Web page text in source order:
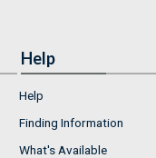
Help
Help
Finding Information
What's Available